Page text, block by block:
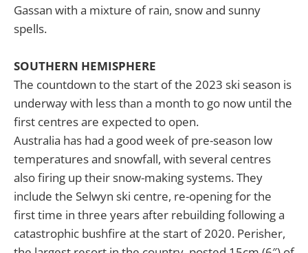
Gassan with a mixture of rain, snow and sunny
spells.
SOUTHERN HEMISPHERE
The countdown to the start of the 2023 ski season is
underway with less than a month to go now until the
first centres are expected to open.
Australia has had a good week of pre-season low
temperatures and snowfall, with several centres
also firing up their snow-making systems. They
include the Selwyn ski centre, re-opening for the
first time in three years after rebuilding following a
catastrophic bushfire at the start of 2020. Perisher,